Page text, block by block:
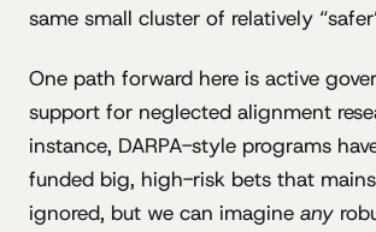
same small cluster of relatively
One path forward here is active
support for neglected alignment
instance, DARPA-style programs
funded big, high-risk bets that
ignored, but we can imagine any